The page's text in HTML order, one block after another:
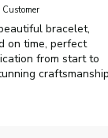
Customer
a present for my
birthday. She
pleased with my